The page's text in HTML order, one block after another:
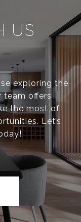
US
exploring the
team offers
the most of
Let’s